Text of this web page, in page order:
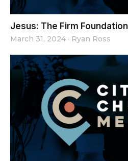
Jesus: The Firm
March 31, 2024 · Ryan Ross